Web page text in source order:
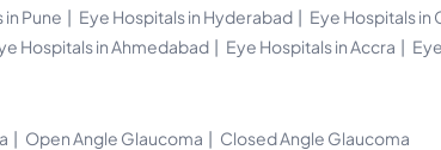
in Pune Eye Hospitals in Hyderabad Eye Hospitals in
Hospitals in Ahmedabad Eye Hospitals in Accra
Open Angle Glaucoma Closed Angle Glaucoma